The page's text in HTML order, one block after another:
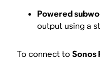
Powered
output using a
To connect toSonos